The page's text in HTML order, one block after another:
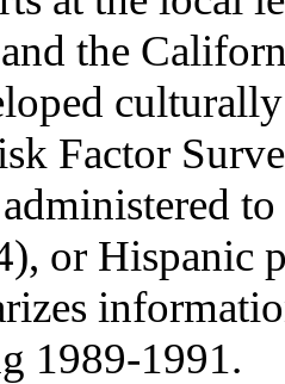
the
Factor
or Hispanic
1989-1991.